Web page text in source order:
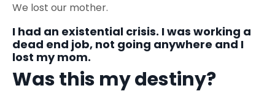
We lost our mother.
I had an existential crisis. I was working a
dead end job, not going anywhere and I
lost my mom.
Was this my destiny?